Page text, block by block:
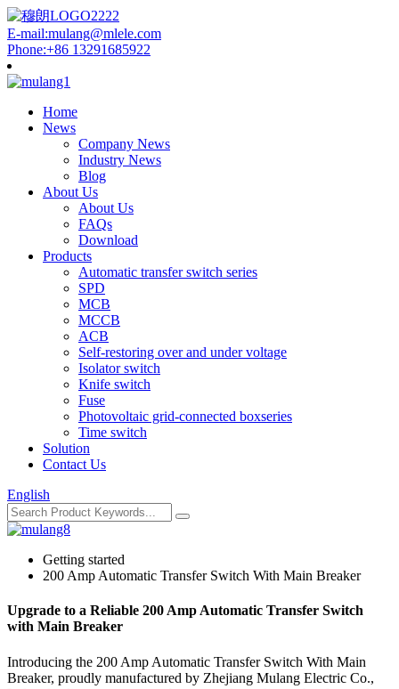
E-mail:mulang@mlele.com
Phone:+86 13291685922
Home
News
Company News
Industry News
Blog
About Us
About Us
FAQs
Download
Products
Automatic transfer switch series
SPD
MCB
MCCB
ACB
Self-restoring over and under voltage
Isolator switch
Knife switch
Fuse
Photovoltaic grid-connected boxseries
Time switch
Solution
Contact Us
English
Getting started
200 Amp Automatic Transfer Switch With Main Breaker
Upgrade to a Reliable 200 Amp Automatic Transfer Switch
with Main Breaker
Introducing the 200 Amp Automatic Transfer Switch With Main
Breaker, proudly manufactured by Zhejiang Mulang Electric Co.,